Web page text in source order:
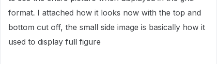
format. I attached how it looks now with the top and
bottom cut off, the small side image is basically how it
used to display full figure